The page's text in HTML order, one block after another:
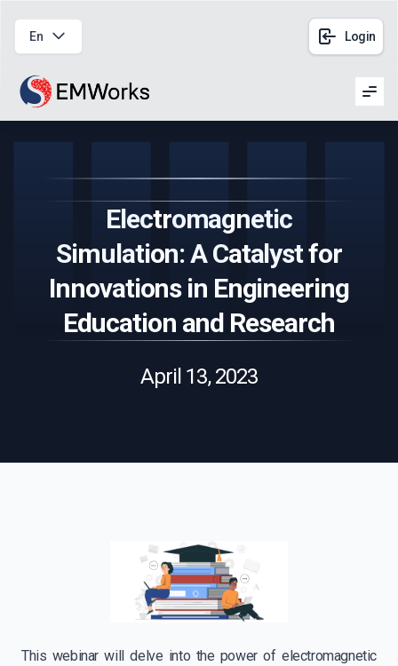
En Login
Electromagnetic
Simulation: A Catalyst for
Innovations in Engineering
Education and Research
April 13, 2023
This webinar will delve into the power of electromagnetic